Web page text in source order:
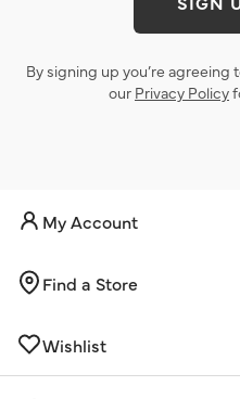
By signing up you’re agreeing
our Privacy Policy
My Account
Find a Store
Wishlist